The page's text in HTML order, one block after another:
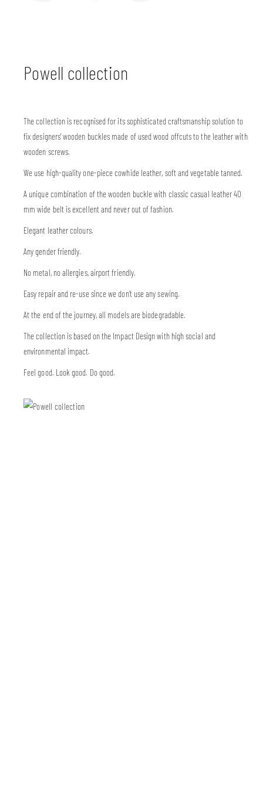
Powell collection
The collection is recognised for its sophisticated craftsmanship solution to
fix designers’ wooden buckles made of used wood offcuts to the leather with
wooden screws.
We use high-quality one-piece cowhide leather, soft and vegetable tanned.
A unique combination of the wooden buckle with classic casual leather 40
mm wide belt is excellent and never out of fashion.
Elegant leather colours.
Any gender friendly.
No metal, no allergies, airport friendly.
Easy repair and re-use since we don’t use any sewing.
At the end of the journey, all models are biodegradable.
The collection is based on the Impact Design with high social and
environmental impact.
Feel good. Look good. Do good.